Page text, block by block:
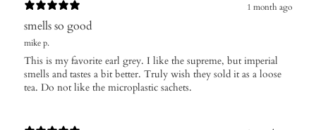
1 month ago
smells so good
mike p.
This is my favorite earl grey. I like the supreme, but imperial
smells and tastes a bit better. Truly wish they sold it as a loose
tea. Do not like the microplastic sachets.